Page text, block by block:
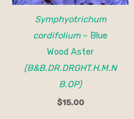
Symphyotrichum
cordifolium– Blue
Wood Aster
(B&B.DR.DRGHT.H.M.N
B.OP)
$15.00